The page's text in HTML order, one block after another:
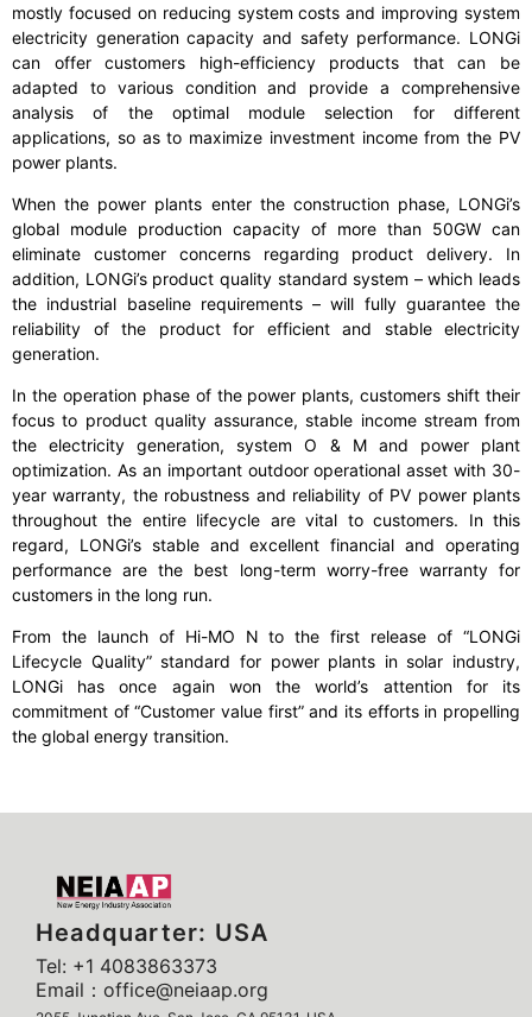
mostly focused on reducing system costs and improving system
electricity generation capacity and safety performance. LONGi
can offer customers high-efficiency products that can be
adapted to various condition and provide a comprehensive
analysis of the optimal module selection for different
applications, so as to maximize investment income from the PV
power plants.
When the power plants enter the construction phase, LONGi’s
global module production capacity of more than 50GW can
eliminate customer concerns regarding product delivery. In
addition, LONGi’s product quality standard system – which leads
the industrial baseline requirements – will fully guarantee the
reliability of the product for efficient and stable electricity
generation.
In the operation phase of the power plants, customers shift their
focus to product quality assurance, stable income stream from
the electricity generation, system O & M and power plant
optimization. As an important outdoor operational asset with 30-
year warranty, the robustness and reliability of PV power plants
throughout the entire lifecycle are vital to customers. In this
regard, LONGi’s stable and excellent financial and operating
performance are the best long-term worry-free warranty for
customers in the long run.
From the launch of Hi-MO N to the first release of “LONGi
Lifecycle Quality” standard for power plants in solar industry,
LONGi has once again won the world’s attention for its
commitment of “Customer value first” and its efforts in propelling
the global energy transition.
Headquarter: USA
Tel: +1 4083863373
Email：office@neiaap.org